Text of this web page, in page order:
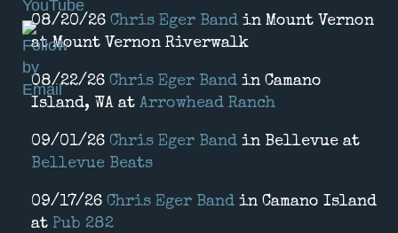
08/20/26Chris Eger Band in Mount Vernon
at Mount Vernon Riverwalk
08/22/26Chris Eger Band in Camano
Island, WA at Arrowhead Ranch
09/01/26Chris Eger Band in Bellevue at
Bellevue Beats
09/17/26Chris Eger Band in Camano Island
at Pub 282